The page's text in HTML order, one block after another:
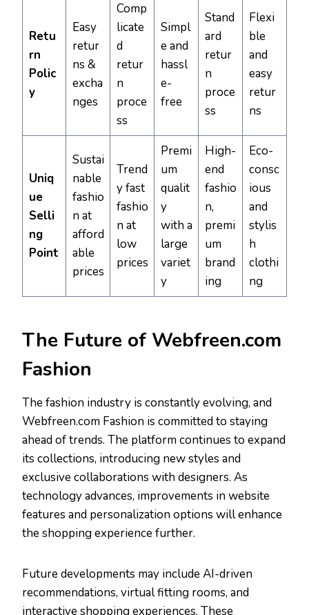
Retu
rn
Polic
y
Easy
retur
ns &
excha
nges
Comp
licate
d
retur
n
proce
ss
Simpl
e and
hassl
e-
free
Stand
ard
retur
n
proce
ss
Flexi
ble
and
easy
retur
ns
Uniq
ue
Selli
ng
Point
Sustai
nable
fashio
n at
afford
able
prices
Trend
y fast
fashio
n at
low
prices
Premi
um
qualit
y
with a
large
variet
y
High-
end
fashio
n,
premi
um
brand
ing
Eco-
consc
ious
and
stylis
h
clothi
ng
The Future of Webfreen.com
Fashion
The fashion industry is constantly evolving, and
Webfreen.com Fashion is committed to staying
ahead of trends. The platform continues to expand
its collections, introducing new styles and
exclusive collaborations with designers. As
technology advances, improvements in website
features and personalization options will enhance
the shopping experience further.
Future developments may include AI-driven
recommendations, virtual fitting rooms, and
interactive shopping experiences. These